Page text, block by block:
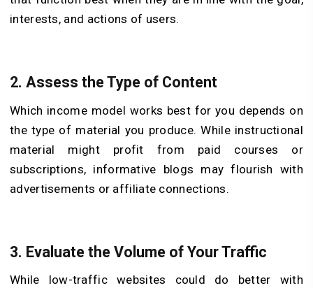
interests, and actions of users.
2. Assess the Type of Content
Which income model works best for you depends on
the type of material you produce. While instructional
material might profit from paid courses or
subscriptions, informative blogs may flourish with
advertisements or affiliate connections.
3. Evaluate the Volume of Your Traffic
While low-traffic websites could do better with